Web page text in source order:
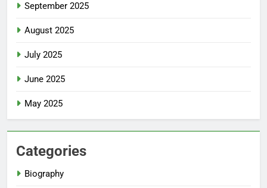
September 2025
August 2025
July 2025
June 2025
May 2025
Categories
Biography